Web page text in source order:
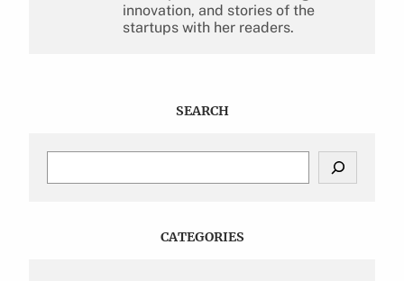
innovation, and stories of the
startups with her readers.
SEARCH
CATEGORIES